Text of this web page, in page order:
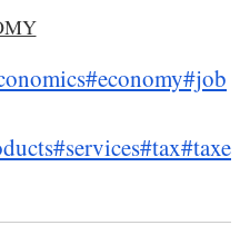
#economy#job
#services#tax#taxes